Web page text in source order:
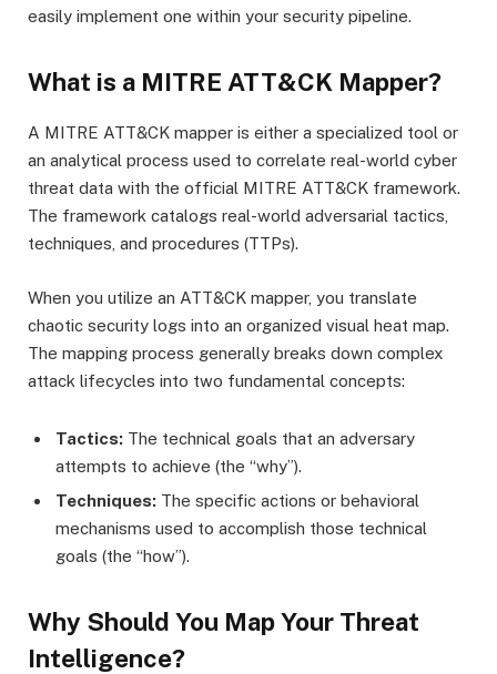
easily implement one within your security pipeline.
What is a MITRE ATT&CK Mapper?
A MITRE ATT&CK mapper is either a specialized tool or
an analytical process used to correlate real-world cyber
threat data with the official MITRE ATT&CK framework.
The framework catalogs real-world adversarial tactics,
techniques, and procedures (TTPs).
When you utilize an ATT&CK mapper, you translate
chaotic security logs into an organized visual heat map.
The mapping process generally breaks down complex
attack lifecycles into two fundamental concepts:
Tactics: The technical goals that an adversary
attempts to achieve (the “why”).
Techniques: The specific actions or behavioral
mechanisms used to accomplish those technical
goals (the “how”).
Why Should You Map Your Threat
Intelligence?